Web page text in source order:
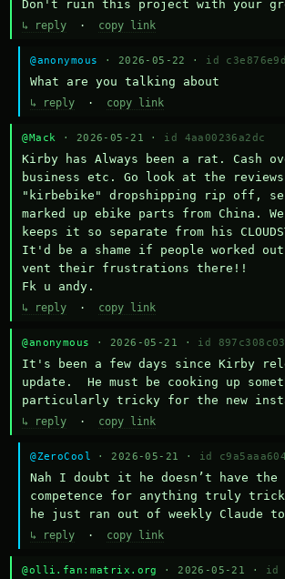
Don't ruin this project with your
↳ reply · copy link
@anonymous · 2026-05-22 · id
What are you talking about
↳ reply · copy link
@Mack · 2026-05-21 · id 4aa00236a2dc
Kirby has Always been a rat. Cash
business etc. Go look at the
"kirbebike" dropshipping rip off,
marked up ebike parts from China.
keeps it so separate from his
It'd be a shame if people worked
vent their frustrations there!!
Fk u andy.
↳ reply · copy link
@anonymous · 2026-05-21 · id
It's been a few days since Kirby
update.  He must be cooking up
particularly tricky for the new
↳ reply · copy link
@ZeroCool · 2026-05-21 · id
Nah I doubt it he doesn’t have the
competence for anything truly
he just ran out of weekly Claude
↳ reply · copy link
@olli.fan:matrix.org · 2026-05-21 · id